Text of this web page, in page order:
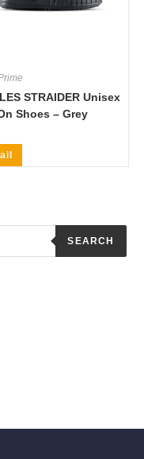
STRAIDER Unisex
Shoes – Grey
SEARCH